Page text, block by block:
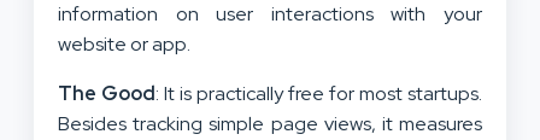
information on user interactions with your
website or app.
The Good: It is practically free for most startups.
Besides tracking simple page views, it measures